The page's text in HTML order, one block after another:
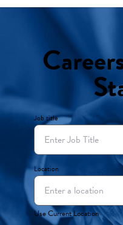
Job title
Location
Use Current Location